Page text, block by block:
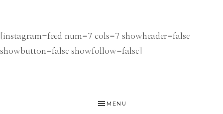
[instagram-feed num=7 cols=7 showheader=false
showbutton=false showfollow=false]
MENU